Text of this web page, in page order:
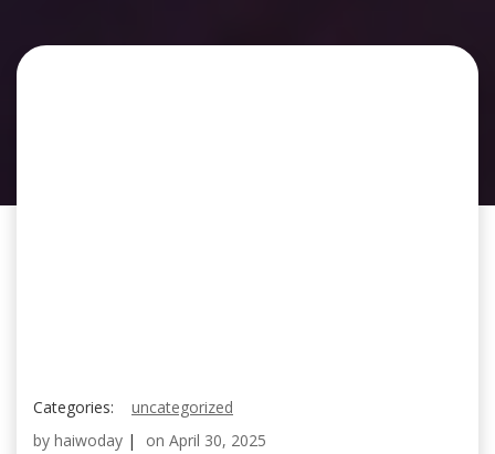
Categories:
uncategorized
by haiwoday | on April 30, 2025